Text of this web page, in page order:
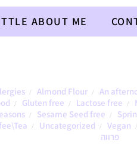
ABOUT ME
/ Almond Flour / An
/ Gluten free / Lactose free /
/ Sesame Seed free /
/ Uncategorized / Vegan /
פרווה